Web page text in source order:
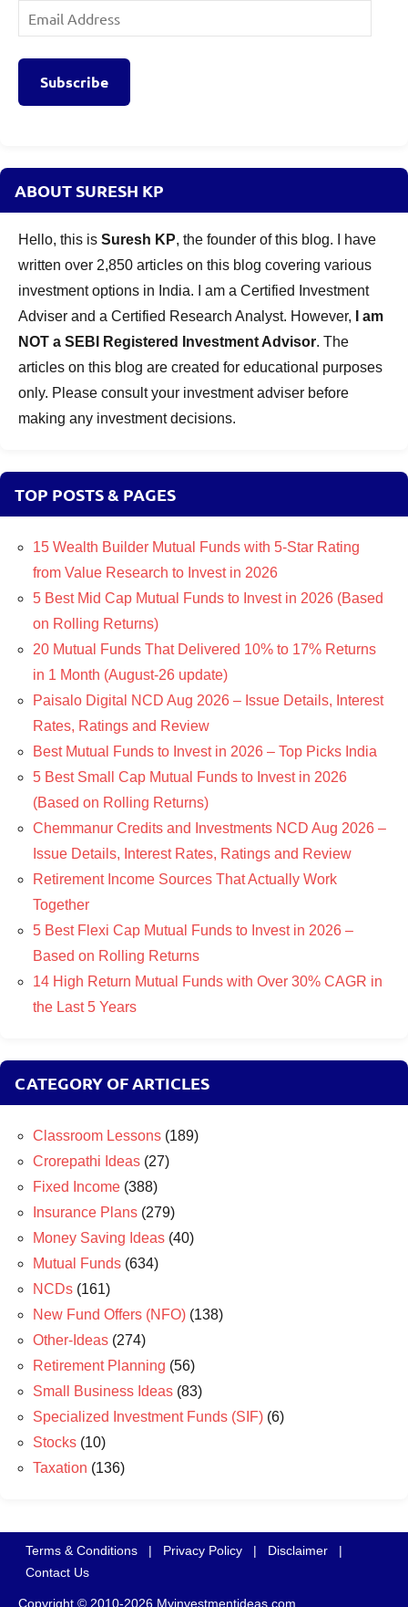
Email
Address
Subscribe
ABOUT SURESH KP
Hello, this is Suresh KP, the founder of this blog. I have
written over 2,850 articles on this blog covering various
investment options in India. I am a Certified Investment
Adviser and a Certified Research Analyst. However,
I am
NOT a SEBI Registered Investment Advisor. The
articles on this blog are created for educational purposes
only. Please consult your investment adviser before
making any investment decisions.
TOP POSTS & PAGES
15 Wealth Builder Mutual Funds with 5-Star Rating
from Value Research to Invest in 2026
5 Best Mid Cap Mutual Funds to Invest in 2026 (Based
on Rolling Returns)
20 Mutual Funds That Delivered 10% to 17% Returns
in 1 Month (August-26 update)
Paisalo Digital NCD Aug 2026 – Issue Details, Interest
Rates, Ratings and Review
Best Mutual Funds to Invest in 2026 – Top Picks India
5 Best Small Cap Mutual Funds to Invest in 2026
(Based on Rolling Returns)
Chemmanur Credits and Investments NCD Aug 2026 –
Issue Details, Interest Rates, Ratings and Review
Retirement Income Sources That Actually Work
Together
5 Best Flexi Cap Mutual Funds to Invest in 2026 –
Based on Rolling Returns
14 High Return Mutual Funds with Over 30% CAGR in
the Last 5 Years
CATEGORY OF ARTICLES
Classroom Lessons (189)
Crorepathi Ideas (27)
Fixed Income (388)
Insurance Plans (279)
Money Saving Ideas (40)
Mutual Funds (634)
NCDs (161)
New Fund Offers (NFO) (138)
Other-Ideas (274)
Retirement Planning (56)
Small Business Ideas (83)
Specialized Investment Funds (SIF) (6)
Stocks (10)
Taxation (136)
Terms & Conditions | Privacy Policy | Disclaimer
|
Contact Us
Copyright © 2010-2026 Myinvestmentideas.com